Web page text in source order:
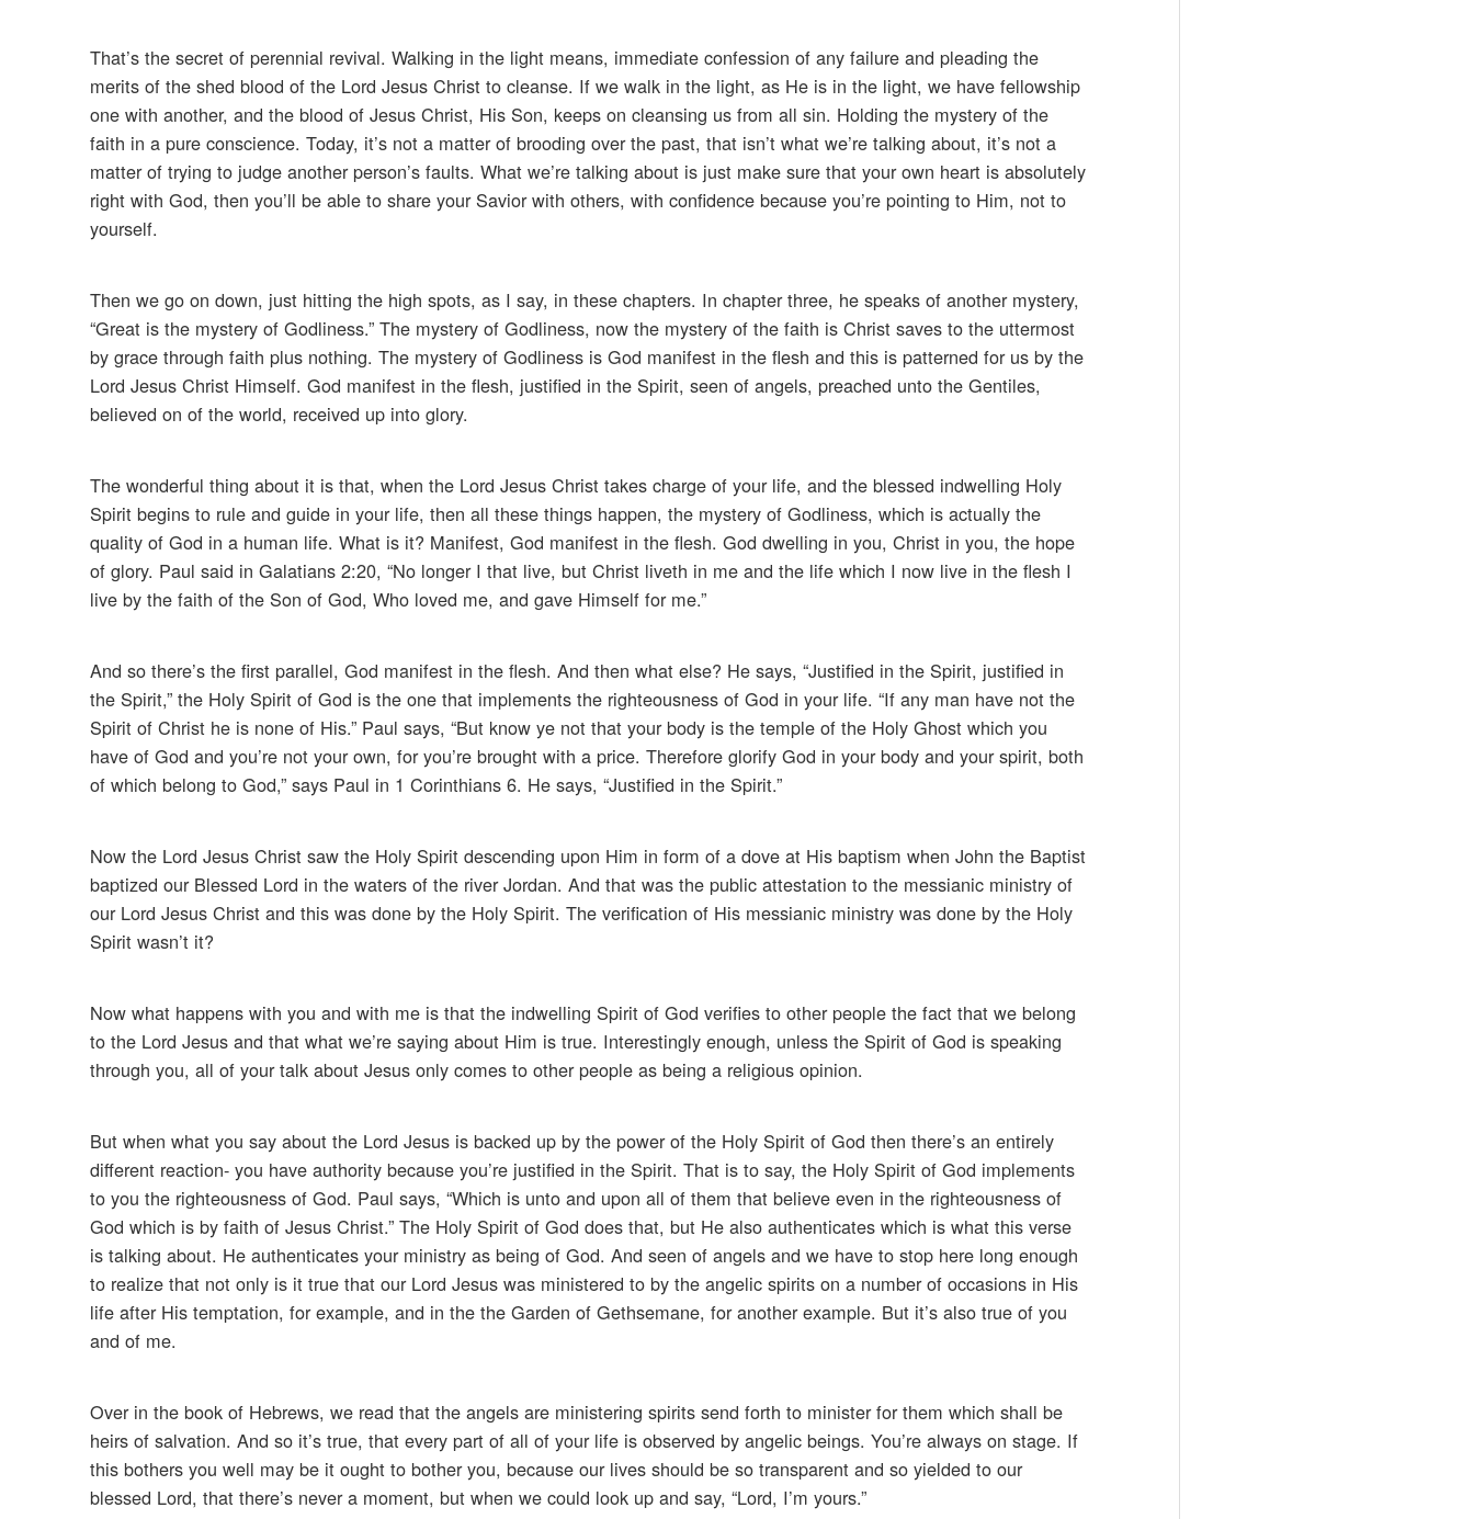
That’s the secret of perennial revival. Walking in the light means, immediate confession of any failure and pleading the
merits of the shed blood of the Lord Jesus Christ to cleanse. If we walk in the light, as He is in the light, we have fellowship
one with another, and the blood of Jesus Christ, His Son, keeps on cleansing us from all sin. Holding the mystery of the
faith in a pure conscience. Today, it’s not a matter of brooding over the past, that isn’t what we’re talking about, it’s not a
matter of trying to judge another person’s faults. What we’re talking about is just make sure that your own heart is absolutely
right with God, then you’ll be able to share your Savior with others, with confidence because you’re pointing to Him, not to
yourself.
Then we go on down, just hitting the high spots, as I say, in these chapters. In chapter three, he speaks of another mystery,
“Great is the mystery of Godliness.” The mystery of Godliness, now the mystery of the faith is Christ saves to the uttermost
by grace through faith plus nothing. The mystery of Godliness is God manifest in the flesh and this is patterned for us by the
Lord Jesus Christ Himself. God manifest in the flesh, justified in the Spirit, seen of angels, preached unto the Gentiles,
believed on of the world, received up into glory.
The wonderful thing about it is that, when the Lord Jesus Christ takes charge of your life, and the blessed indwelling Holy
Spirit begins to rule and guide in your life, then all these things happen, the mystery of Godliness, which is actually the
quality of God in a human life. What is it? Manifest, God manifest in the flesh. God dwelling in you, Christ in you, the hope
of glory. Paul said in Galatians 2:20, “No longer I that live, but Christ liveth in me and the life which I now live in the flesh I
live by the faith of the Son of God, Who loved me, and gave Himself for me.”
And so there’s the first parallel, God manifest in the flesh. And then what else? He says, “Justified in the Spirit, justified in
the Spirit,” the Holy Spirit of God is the one that implements the righteousness of God in your life. “If any man have not the
Spirit of Christ he is none of His.” Paul says, “But know ye not that your body is the temple of the Holy Ghost which you
have of God and you’re not your own, for you’re brought with a price. Therefore glorify God in your body and your spirit, both
of which belong to God,” says Paul in 1 Corinthians 6. He says, “Justified in the Spirit.”
Now the Lord Jesus Christ saw the Holy Spirit descending upon Him in form of a dove at His baptism when John the Baptist
baptized our Blessed Lord in the waters of the river Jordan. And that was the public attestation to the messianic ministry of
our Lord Jesus Christ and this was done by the Holy Spirit. The verification of His messianic ministry was done by the Holy
Spirit wasn’t it?
Now what happens with you and with me is that the indwelling Spirit of God verifies to other people the fact that we belong
to the Lord Jesus and that what we’re saying about Him is true. Interestingly enough, unless the Spirit of God is speaking
through you, all of your talk about Jesus only comes to other people as being a religious opinion.
But when what you say about the Lord Jesus is backed up by the power of the Holy Spirit of God then there’s an entirely
different reaction- you have authority because you’re justified in the Spirit. That is to say, the Holy Spirit of God implements
to you the righteousness of God. Paul says, “Which is unto and upon all of them that believe even in the righteousness of
God which is by faith of Jesus Christ.” The Holy Spirit of God does that, but He also authenticates which is what this verse
is talking about. He authenticates your ministry as being of God. And seen of angels and we have to stop here long enough
to realize that not only is it true that our Lord Jesus was ministered to by the angelic spirits on a number of occasions in His
life after His temptation, for example, and in the the Garden of Gethsemane, for another example. But it’s also true of you
and of me.
Over in the book of Hebrews, we read that the angels are ministering spirits send forth to minister for them which shall be
heirs of salvation. And so it’s true, that every part of all of your life is observed by angelic beings. You’re always on stage. If
this bothers you well may be it ought to bother you, because our lives should be so transparent and so yielded to our
blessed Lord, that there’s never a moment, but when we could look up and say, “Lord, I’m yours.”